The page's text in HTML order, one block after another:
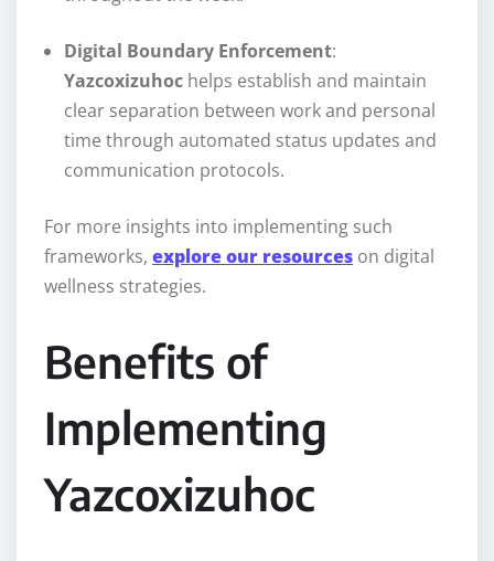
Digital Boundary Enforcement:
Yazcoxizuhoc helps establish and maintain
clear separation between work and personal
time through automated status updates and
communication protocols.
For more insights into implementing such
frameworks, explore our resources on digital
wellness strategies.
Benefits of
Implementing
Yazcoxizuhoc